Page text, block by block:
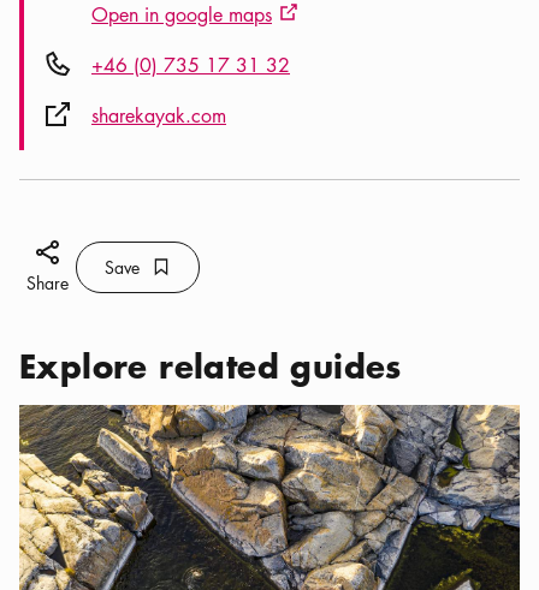
Open in google maps External link icon
Phone icon+46 (0) 735 17 31 32
External link icon
sharekayak.com
Share icon
Share
Save Bookmark icon
Save
Explore related guides
Categories:Activities, Kayak Adventures in Stockholm